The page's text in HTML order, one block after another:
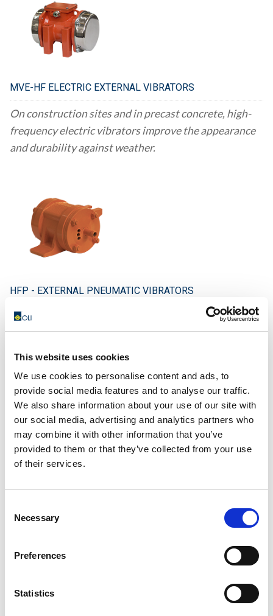
This website uses cookies
We use cookies to personalise content and ads, to
provide social media features and to analyse our traffic.
We also share information about your use of our site with
our social media, advertising and analytics partners who
may combine it with other information that you’ve
provided to them or that they’ve collected from your use
of their services.
Selection
Necessary
Preferences
Statistics
MVE-HF ELECTRIC EXTERNAL VIBRATORS
On construction sites and in precast concrete, high-
frequency electric vibrators improve the appearance
and durability against weather.
HFP - EXTERNAL PNEUMATIC VIBRATORS
Using HFP (high-frequency pokers) vibrators can
enhance the aesthetics and water-resistance of
concrete surfaces by eliminating any imperfections.
CL, CR - FASTENING SYSTEMS
rapidly attach industrial vibrators to formwork or